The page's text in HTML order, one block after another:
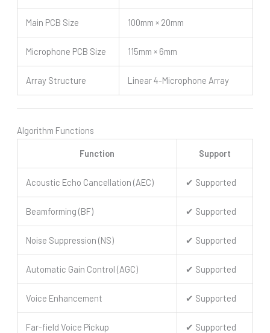
Main PCB Size 100mm × 20mm
Microphone PCB Size 115mm × 6mm
Array Structure Linear 4-Microphone Array
Algorithm Functions
Function Support
Acoustic Echo Cancellation (AEC) ✔ Supported
Beamforming (BF) ✔ Supported
Noise Suppression (NS) ✔ Supported
Automatic Gain Control (AGC) ✔ Supported
Voice Enhancement ✔ Supported
Far-field Voice Pickup ✔ Supported